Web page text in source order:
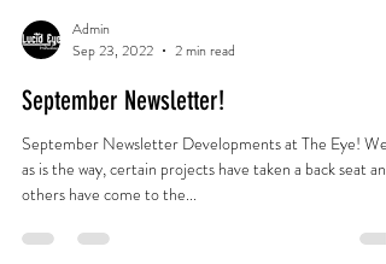
Admin
Sep 23, 2022
2 min read
September Newsletter!
September Newsletter Developments at The Eye! Well,
as is the way, certain projects have taken a back seat and
others have come to the...